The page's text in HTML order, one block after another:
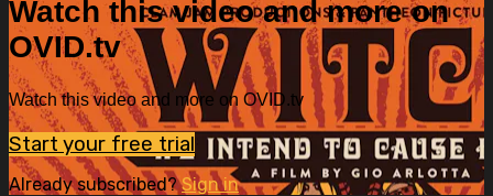
Watch this video and more on
OVID.tv
Watch this video and more on OVID.tv
Start your free trial
Already subscribed?Sign in